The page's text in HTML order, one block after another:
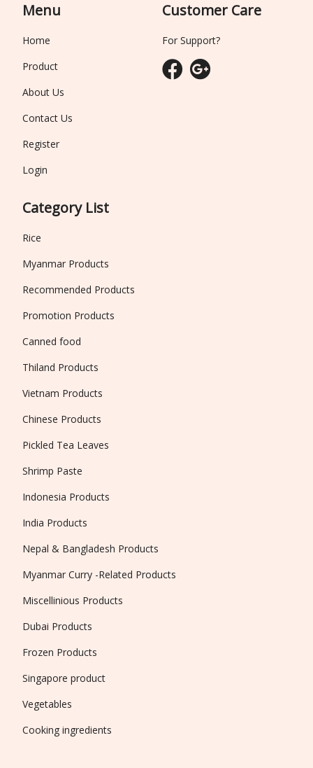
Menu
Home
Product
About Us
Contact Us
Register
Login
Category List
Rice
Myanmar Products
Recommended Products
Promotion Products
Canned food
Thiland Products
Vietnam Products
Chinese Products
Pickled Tea Leaves
Shrimp Paste
Indonesia Products
India Products
Nepal & Bangladesh Products
Myanmar Curry -Related Products
Miscellinious Products
Dubai Products
Frozen Products
Singapore product
Vegetables
Cooking ingredients
Customer Care
For Support?